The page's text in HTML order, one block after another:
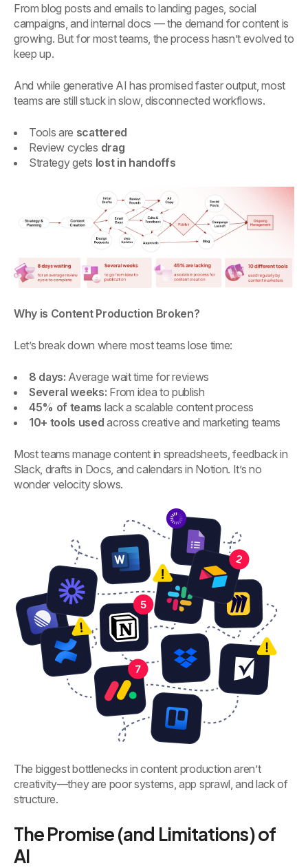
From blog posts and emails to landing pages, social
campaigns, and internal docs — the demand for content is
growing. But for most teams, the process hasn’t evolved to
keep up.
And while generative AI has promised faster output, most
teams are still stuck in slow, disconnected workflows.
Tools are scattered
Review cycles drag
Strategy gets lost in handoffs
Why is Content Production Broken?
Let’s break down where most teams lose time:
8 days: Average wait time for reviews
Several weeks: From idea to publish
45% of teams lack a scalable content process
10+ tools used across creative and marketing teams
Most teams manage content in spreadsheets, feedback in
Slack, drafts in Docs, and calendars in Notion. It’s no
wonder velocity slows.
The biggest bottlenecks in content production aren’t
creativity—they are poor systems, app sprawl, and lack of
structure.
The Promise (and Limitations) of
AI